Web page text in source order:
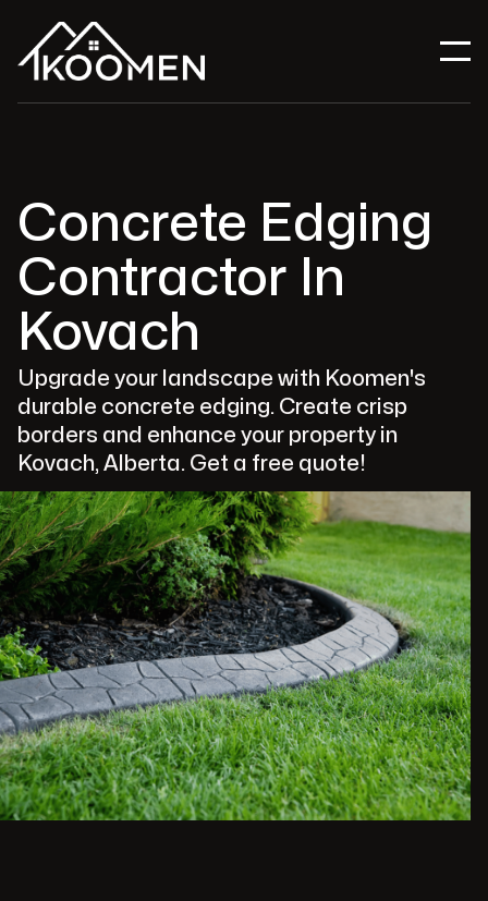
Concrete Edging
Contractor In
Kovach
Upgrade your landscape with Koomen's
durable concrete edging. Create crisp
borders and enhance your property in
Kovach, Alberta. Get a free quote!